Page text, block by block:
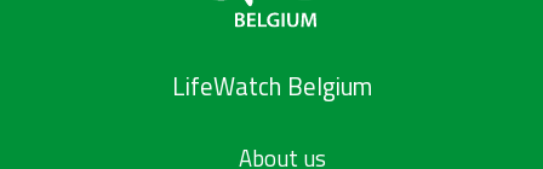
LifeWatch Belgium
About us